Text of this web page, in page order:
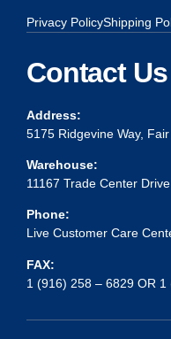
Privacy PolicyShipping
Contact Us
Address:
5175 Ridgevine Way,
Warehouse:
11167 Trade Center
Phone:
Live Customer Care
FAX:
1 (916) 258 – 6829 OR 1